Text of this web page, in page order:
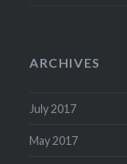
ARCHIVES
July 2017
May 2017